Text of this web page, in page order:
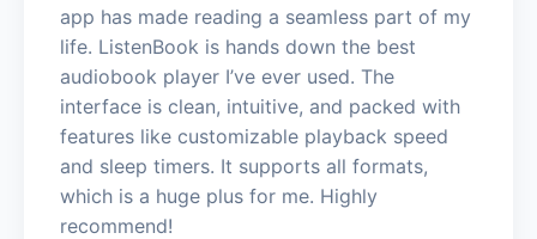
app has made reading a seamless part of my
life. ListenBook is hands down the best
audiobook player I’ve ever used. The
interface is clean, intuitive, and packed with
features like customizable playback speed
and sleep timers. It supports all formats,
which is a huge plus for me. Highly
recommend!